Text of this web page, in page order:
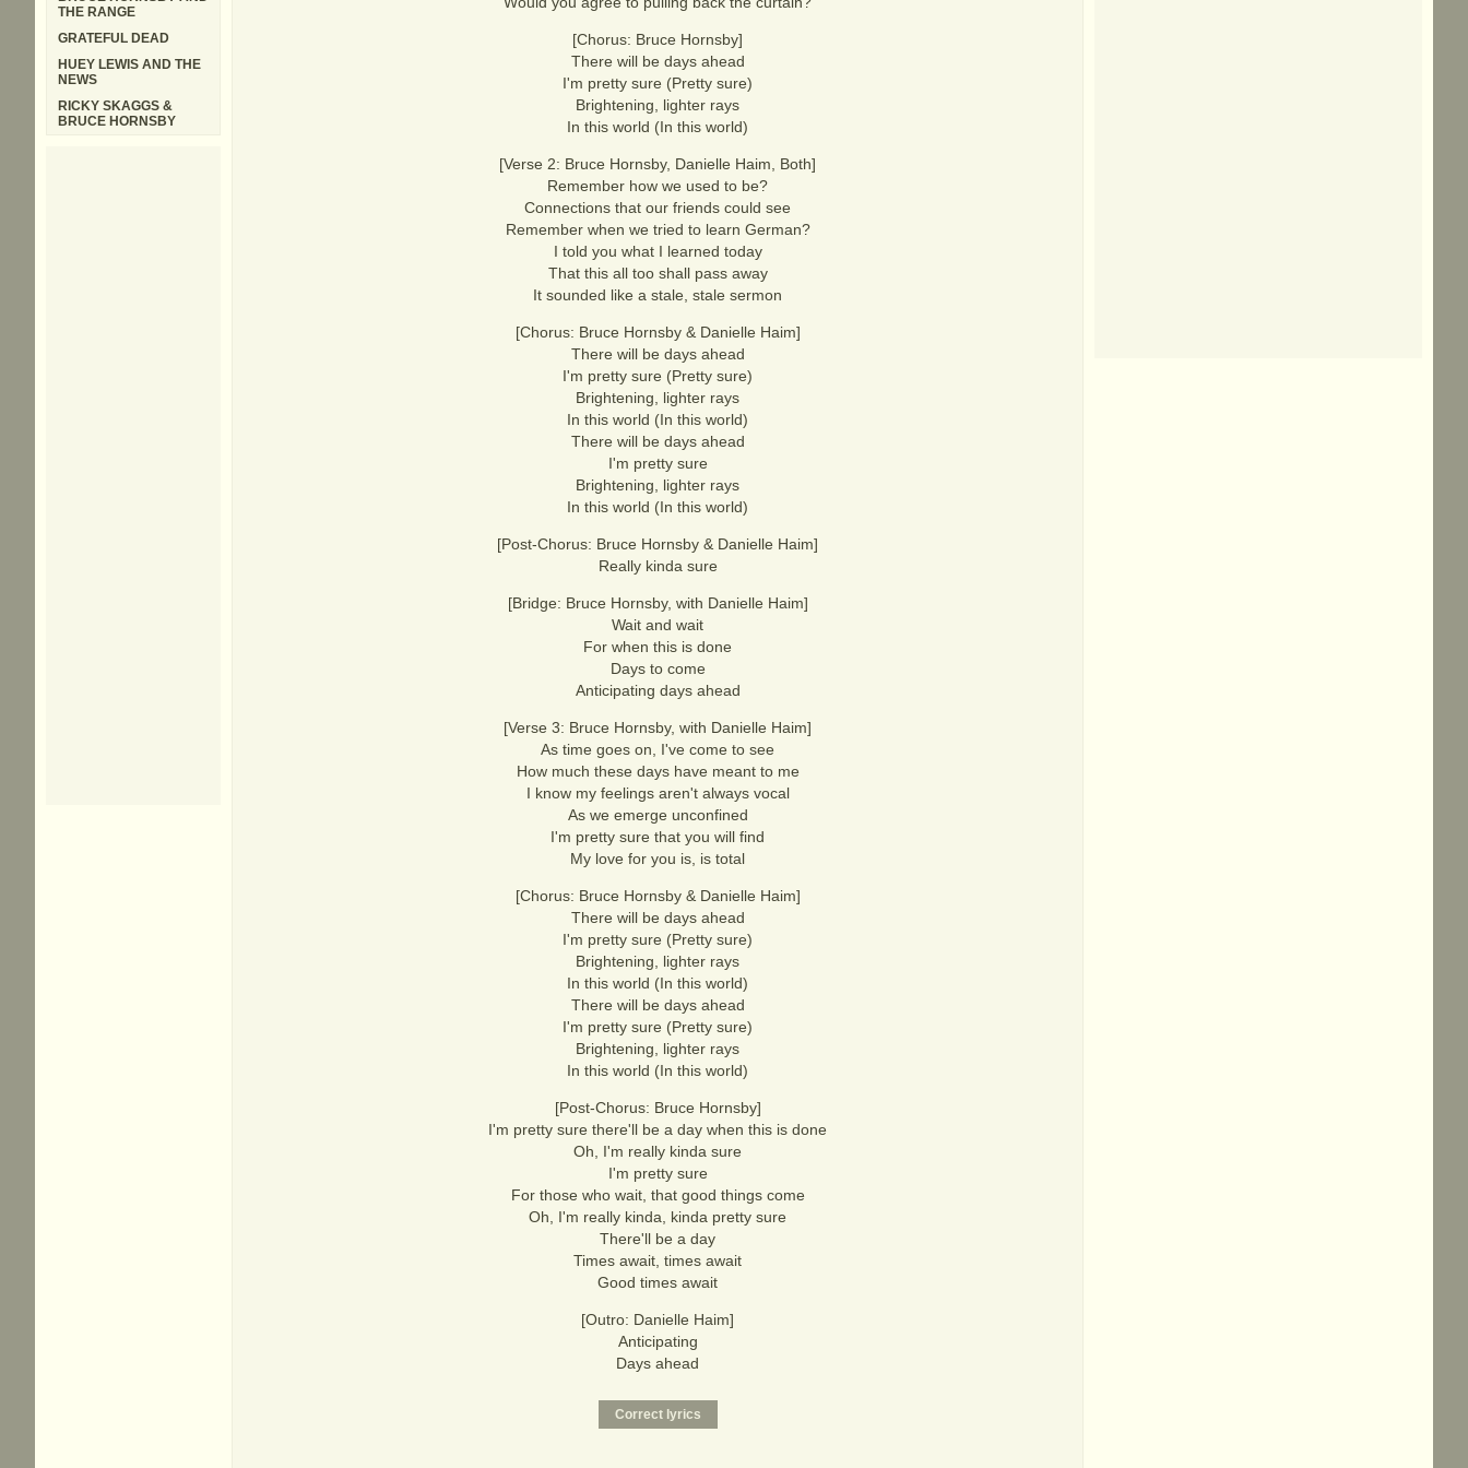
[Chorus: Bruce Hornsby]
There will be days ahead
I'm pretty sure (Pretty sure)
Brightening, lighter rays
In this world (In this world)
[Verse 2: Bruce Hornsby, Danielle Haim, Both]
Remember how we used to be?
Connections that our friends could see
Remember when we tried to learn German?
I told you what I learned today
That this all too shall pass away
It sounded like a stale, stale sermon
[Chorus: Bruce Hornsby & Danielle Haim]
There will be days ahead
I'm pretty sure (Pretty sure)
Brightening, lighter rays
In this world (In this world)
There will be days ahead
I'm pretty sure
Brightening, lighter rays
In this world (In this world)
[Post-Chorus: Bruce Hornsby & Danielle Haim]
Really kinda sure
[Bridge: Bruce Hornsby, with Danielle Haim]
Wait and wait
For when this is done
Days to come
Anticipating days ahead
[Verse 3: Bruce Hornsby, with Danielle Haim]
As time goes on, I've come to see
How much these days have meant to me
I know my feelings aren't always vocal
As we emerge unconfined
I'm pretty sure that you will find
My love for you is, is total
[Chorus: Bruce Hornsby & Danielle Haim]
There will be days ahead
I'm pretty sure (Pretty sure)
Brightening, lighter rays
In this world (In this world)
There will be days ahead
I'm pretty sure (Pretty sure)
Brightening, lighter rays
In this world (In this world)
[Post-Chorus: Bruce Hornsby]
I'm pretty sure there'll be a day when this is done
Oh, I'm really kinda sure
I'm pretty sure
For those who wait, that good things come
Oh, I'm really kinda, kinda pretty sure
There'll be a day
Times await, times await
Good times await
[Outro: Danielle Haim]
Anticipating
Days ahead
THE RANGE
GRATEFUL DEAD
HUEY LEWIS AND THE
NEWS
RICKY SKAGGS &
BRUCE HORNSBY